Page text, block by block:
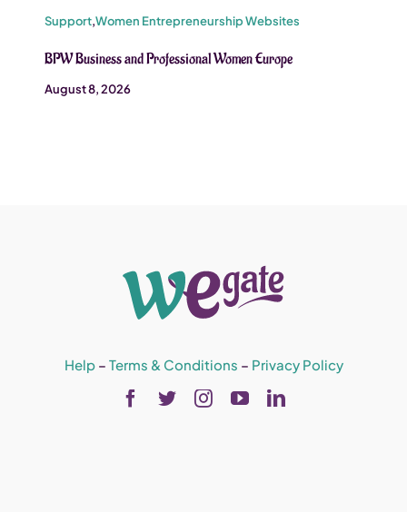
Support,Women Entrepreneurship Websites
BPW Business and Professional Women Europe
August 8, 2026
Help– Terms & Conditions – Privacy Policy